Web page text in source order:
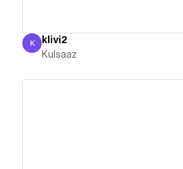
Kulsaaz
K klivi2
Kulsaaz